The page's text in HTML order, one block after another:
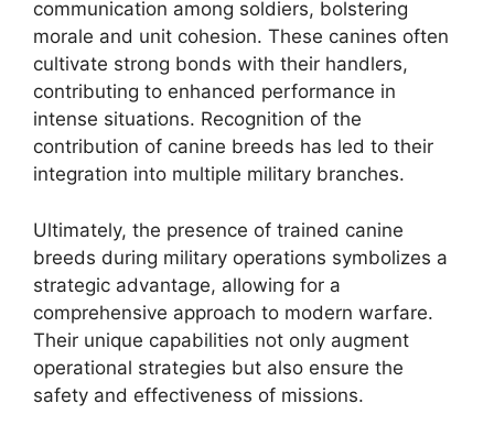
communication among soldiers, bolstering
morale and unit cohesion. These canines often
cultivate strong bonds with their handlers,
contributing to enhanced performance in
intense situations. Recognition of the
contribution of canine breeds has led to their
integration into multiple military branches.
Ultimately, the presence of trained canine
breeds during military operations symbolizes a
strategic advantage, allowing for a
comprehensive approach to modern warfare.
Their unique capabilities not only augment
operational strategies but also ensure the
safety and effectiveness of missions.